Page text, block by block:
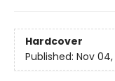
Hardcover
Published: Nov 04,